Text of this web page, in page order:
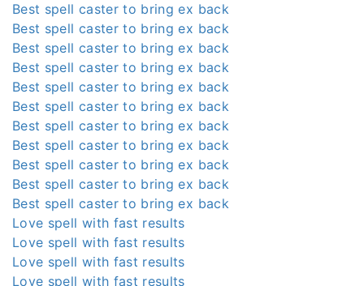
Best spell caster to bring ex back
Best spell caster to bring ex back
Best spell caster to bring ex back
Best spell caster to bring ex back
Best spell caster to bring ex back
Best spell caster to bring ex back
Best spell caster to bring ex back
Best spell caster to bring ex back
Best spell caster to bring ex back
Best spell caster to bring ex back
Best spell caster to bring ex back
Love spell with fast results
Love spell with fast results
Love spell with fast results
Love spell with fast results